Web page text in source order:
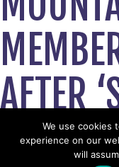
AFTER
May 22, 2025
View News Story
We use cookies
experience on our
will